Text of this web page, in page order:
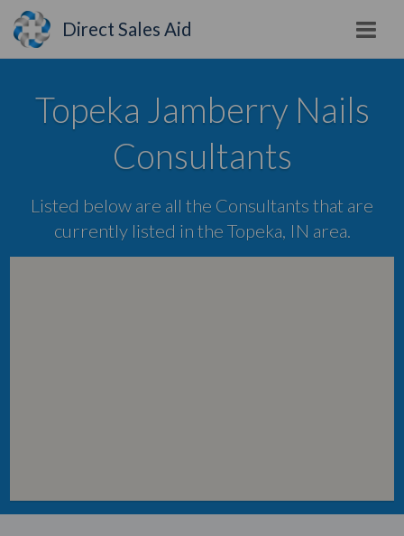
Direct Sales Aid
Topeka Jamberry Nails
Consultants
Listed below are all the Consultants that are
currently listed in the Topeka, IN area.